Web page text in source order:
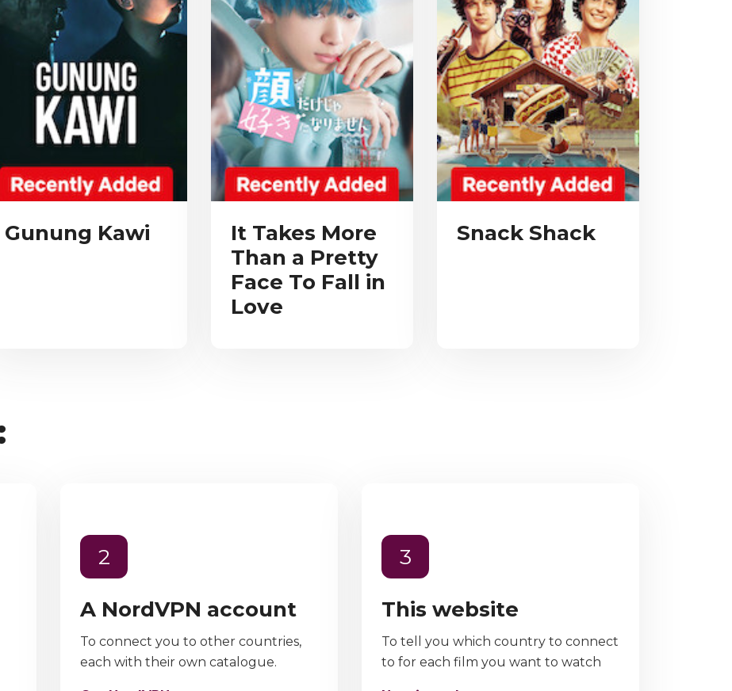
Gunung Kawi
It Takes More
Than a Pretty
Face To Fall in
Love
Snack Shack
2
A NordVPN account
To connect you to other countries,
each with their own catalogue.
3
This website
To tell you which country to connect
to for each film you want to watch